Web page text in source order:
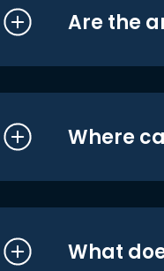
Are the
Where
What